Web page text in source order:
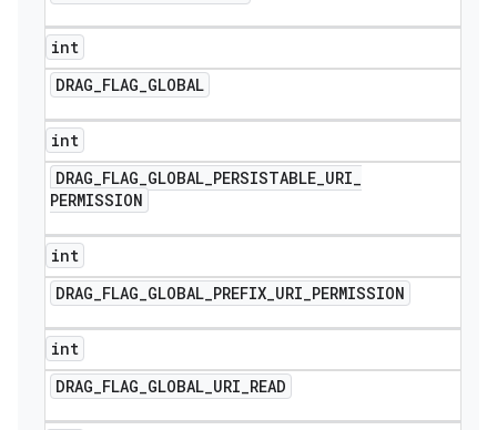
int
DRAG_FLAG_GLOBAL
int
DRAG_FLAG_GLOBAL_PERSISTABLE_URI_
PERMISSION
int
DRAG_FLAG_GLOBAL_PREFIX_URI_PERMISSION
int
DRAG_FLAG_GLOBAL_URI_READ